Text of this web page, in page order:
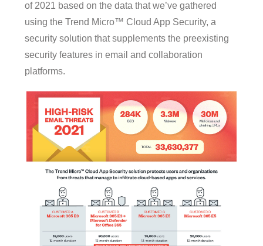
of 2021 based on the data that we’ve gathered
using the Trend Micro™ Cloud App Security, a
security solution that supplements the preexisting
security features in email and collaboration
platforms.